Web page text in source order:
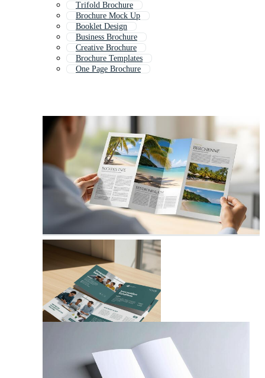
Trifold Brochure
Brochure Mock Up
Booklet Design
Business Brochure
Creative Brochure
Brochure Templates
One Page Brochure